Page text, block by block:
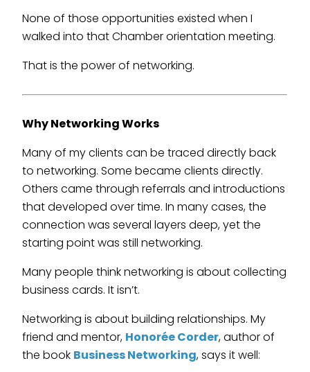
None of those opportunities existed when I
walked into that Chamber orientation meeting.
That is the power of networking.
Why Networking Works
Many of my clients can be traced directly back
to networking. Some became clients directly.
Others came through referrals and introductions
that developed over time. In many cases, the
connection was several layers deep, yet the
starting point was still networking.
Many people think networking is about collecting
business cards. It isn’t.
Networking is about building relationships. My
friend and mentor, Honorée Corder, author of
the book Business Networking, says it well: